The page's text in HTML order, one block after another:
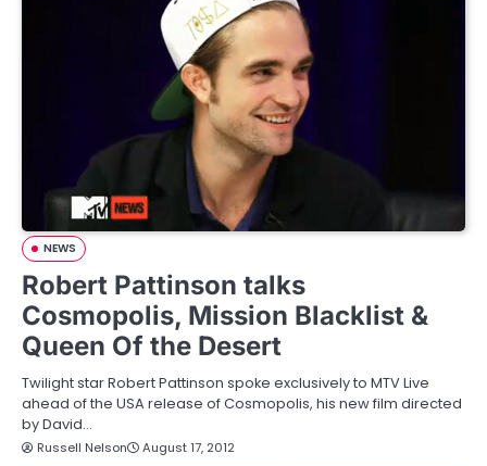
NEWS
Robert Pattinson talks
Cosmopolis, Mission Blacklist &
Queen Of the Desert
Twilight star Robert Pattinson spoke exclusively to MTV Live
ahead of the USA release of Cosmopolis, his new film directed
by David…
Russell Nelson August 17, 2012